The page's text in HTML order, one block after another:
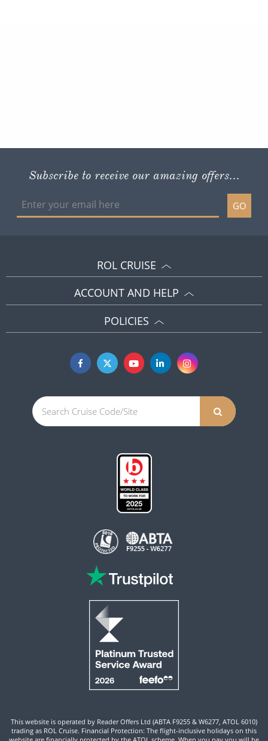
Subscribe to receive our amazing offers...
GO
ROL CRUISE
ACCOUNT AND HELP
POLICIES
This website is operated by Reader Offers Ltd (ABTA F9255 & W6277, ATOL 6010)
trading as ROL Cruise. Financial Protection: The flight-inclusive holidays on this